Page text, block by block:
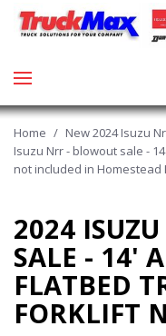
Home / New 2024 Isuzu
Isuzu Nrr - blowout sale -
not included in Homestead
2024
SALE - 14'
FLATBED
FORKLIFT